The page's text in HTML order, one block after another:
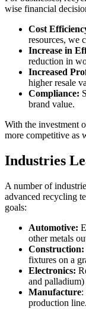
wise financial
Cost
resources, we
Increase in
reduction in
Increased
higher resale
Compliance:
brand value.
With the investment
more competitive as
Industries
A number of
advanced recycling
goals:
Automotive:
other metals
Construction:
fixtures on a
Electronics:
and
Manufacture:
production line.